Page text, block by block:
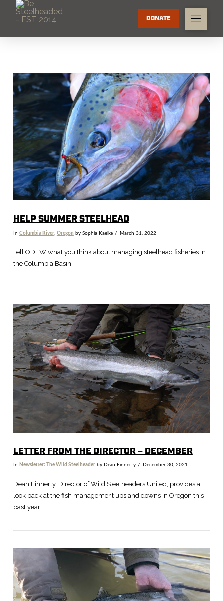
DONATE
VIEW POST
HELP SUMMER STEELHEAD
In Columbia River, Oregon by Sophia Kaelke March 31, 2022
Tell ODFW what you think about managing steelhead fisheries in
the Columbia Basin.
LETTER FROM THE DIRECTOR – DECEMBER
In Newsletter: The Wild Steelheaderby Dean Finnerty December 30, 2021
Dean Finnerty, Director of Wild Steelheaders United, provides a
look back at the fish management ups and downs in Oregon this
past year.